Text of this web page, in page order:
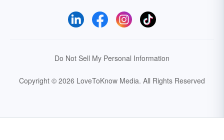
Do Not Sell My Personal Information
Copyright © 2026 LoveToKnow Media. All Rights Reserved